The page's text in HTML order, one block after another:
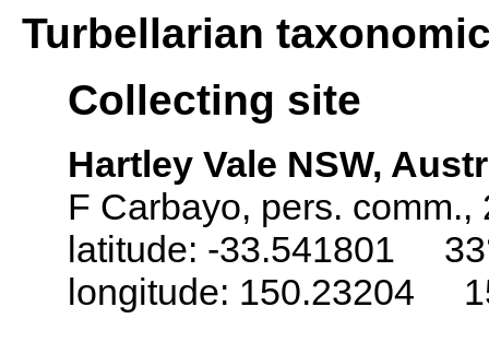
Turbellarian
Collecting site
Hartley Vale NSW,
F Carbayo, pers. comm.,
latitude: -33.541801
longitude: 150.23204